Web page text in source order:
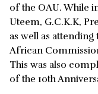
of the OAU. While
Uteem, G.C.K.K,
as well as
African
This was also
of the 10th